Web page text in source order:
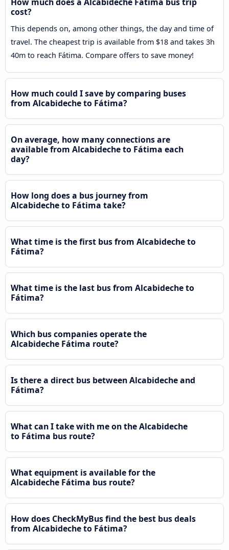
cost?
This depends on, among other things, the day and time of
travel. The cheapest trip is available from $18 and takes 3h
40m to reach Fátima. Compare offers to save money!
How much could I save by comparing buses
from Alcabideche to Fátima?
On average, how many connections are
available from Alcabideche to Fátima each
day?
How long does a bus journey from
Alcabideche to Fátima take?
What time is the first bus from Alcabideche to
Fátima?
What time is the last bus from Alcabideche to
Fátima?
Which bus companies operate the
Alcabideche Fátima route?
Is there a direct bus between Alcabideche and
Fátima?
What can I take with me on the Alcabideche
to Fátima bus route?
What equipment is available for the
Alcabideche Fátima bus route?
How does CheckMyBus find the best bus deals
from Alcabideche to Fátima?